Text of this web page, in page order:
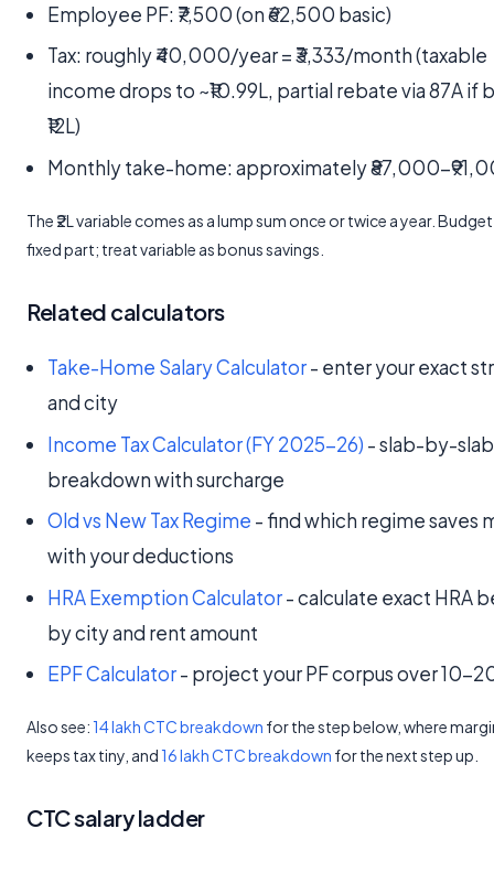
Employee PF: ₹7,500 (on ₹62,500 basic)
Tax: roughly ₹40,000/year = ₹3,333/month (taxable
income drops to ~₹10.99L, partial rebate via 87A if
₹12L)
Monthly take-home: approximately ₹87,000-
The ₹2L variable comes as a lump sum once or twice a year.
fixed part; treat variable as bonus savings.
Related calculators
Take-Home Salary Calculator- enter your exact
and city
Income Tax Calculator (FY 2025-26) - slab-by-slab
breakdown with surcharge
Old vs New Tax Regime - find which regime saves
with your deductions
HRA Exemption Calculator- calculate exact HRA
by city and rent amount
EPF Calculator- project your PF corpus over 10-
Also see:14 lakh CTC breakdown for the step below, where
keeps tax tiny, and16 lakh CTC breakdown for the next step up.
CTC salary ladder